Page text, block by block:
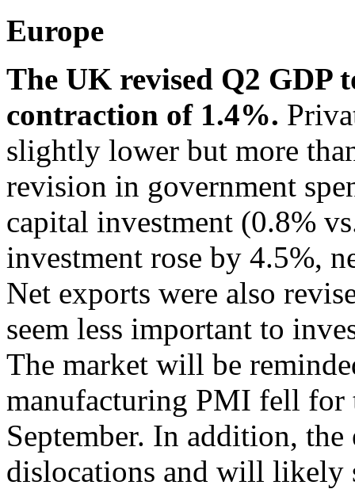
Europe
The UK revised Q2 GDP
contraction of 1.4%.
slightly lower but more
revision in government
capital investment (0.8%
investment rose by 4.5%,
Net exports were also
seem less important to
The market will be
manufacturing PMI fell for
September. In addition,
dislocations and will likely